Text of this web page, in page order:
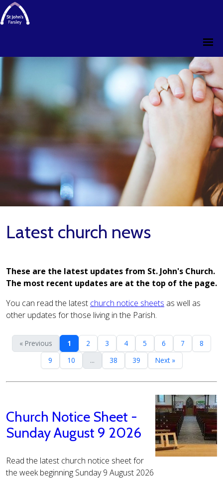
Latest church news
These are the latest updates from St. John's Church.
The most recent updates are at the top of the page.
You can read the latest church notice sheets as well as
other updates for those living in the Parish.
« Previous 1 2 3 4 5 6 7
8
9
10 ... 38 39 Next »
Church Notice Sheet -
Sunday August 9 2026
Read the latest church notice sheet for
the week beginning Sunday 9 August 2026